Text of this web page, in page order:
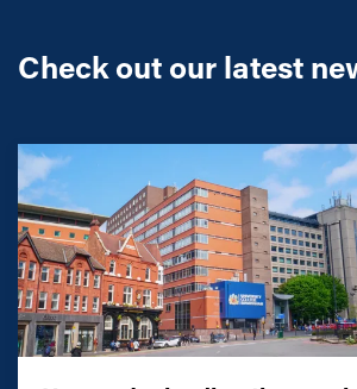
Check out our latest